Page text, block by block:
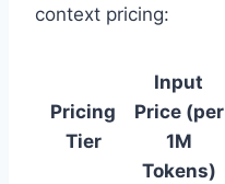
context pricing:
Pricing
Tier
Input
Price (per
1M
Tokens)